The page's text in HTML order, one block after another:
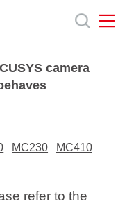
camera
MC230
MC410
refer to the